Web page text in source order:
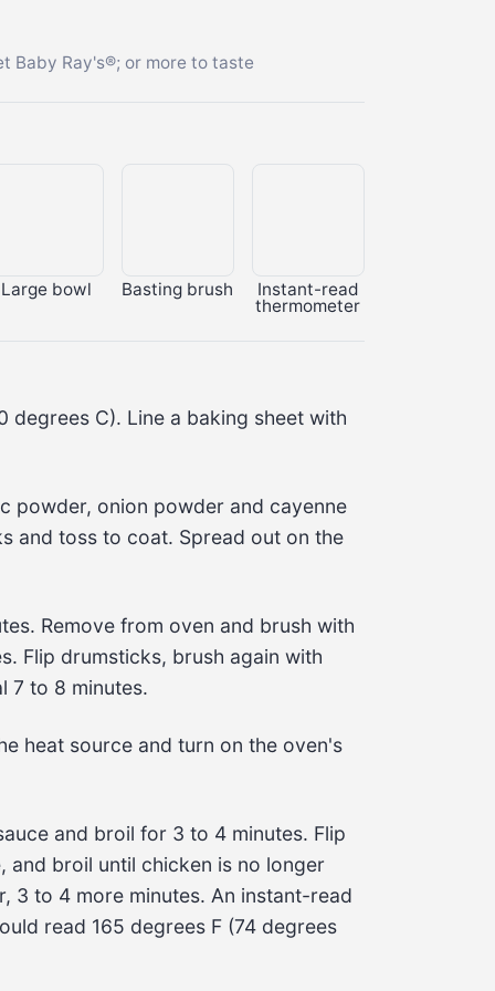
Baby Ray's®; or more to taste
Large bowl Basting brush Instant-read
thermometer
degrees C). Line a baking sheet with
powder, onion powder and cayenne
and toss to coat. Spread out on the
. Flip drumsticks
7 to 8 minutes.
heat source and turn on the oven's
and broil for 3 to 4 minutes
, and broil until chicken is no longer
3 to 4 more minutes. An instant-read
read 165 degrees F (74 degrees